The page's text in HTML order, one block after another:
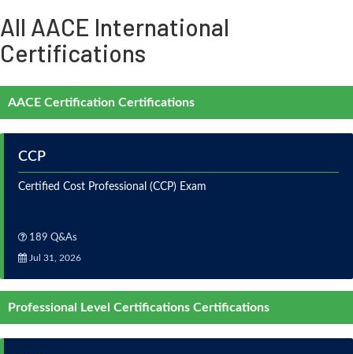
All AACE International
Certifications
AACE Certification Certifications
CCP
Certified Cost Professional (CCP) Exam
189 Q&As
Jul 31, 2026
Professional Level Certifications Certifications